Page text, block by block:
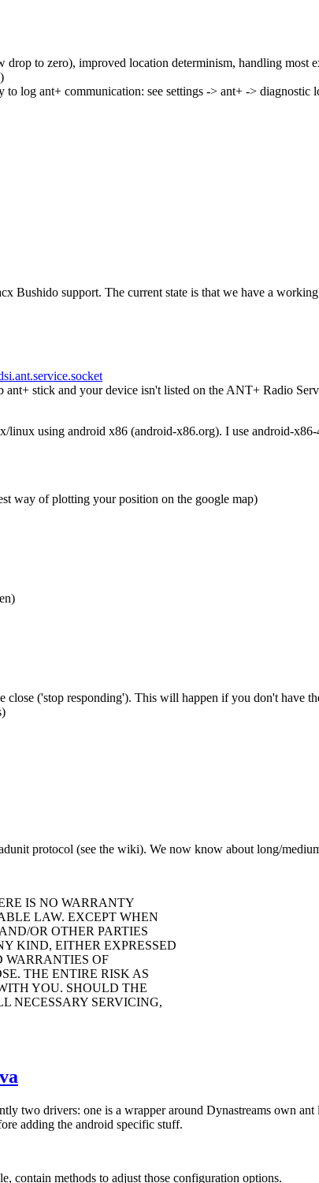
to zero), improved location determinism, handling most
log ant+ communication: see settings -> ant+ -> diagnostic
Bushido support. The current state is that we have a
stick and your device isn't listed on the ANT+ Radio
using android x86 (android-x86.org). I use android-x86-
way of plotting your position on the google map)
('stop responding'). This will happen if you don't have
protocol (see the wiki). We now know about long/
IS NO WARRANTY
LAW. EXCEPT WHEN
OR OTHER PARTIES
KIND, EITHER EXPRESSED
OF
THE ENTIRE RISK AS
YOU. SHOULD THE
NECESSARY SERVICING,
two drivers: one is a wrapper around Dynastreams own
adding the android specific stuff.
contain methods to adjust those configuration options.